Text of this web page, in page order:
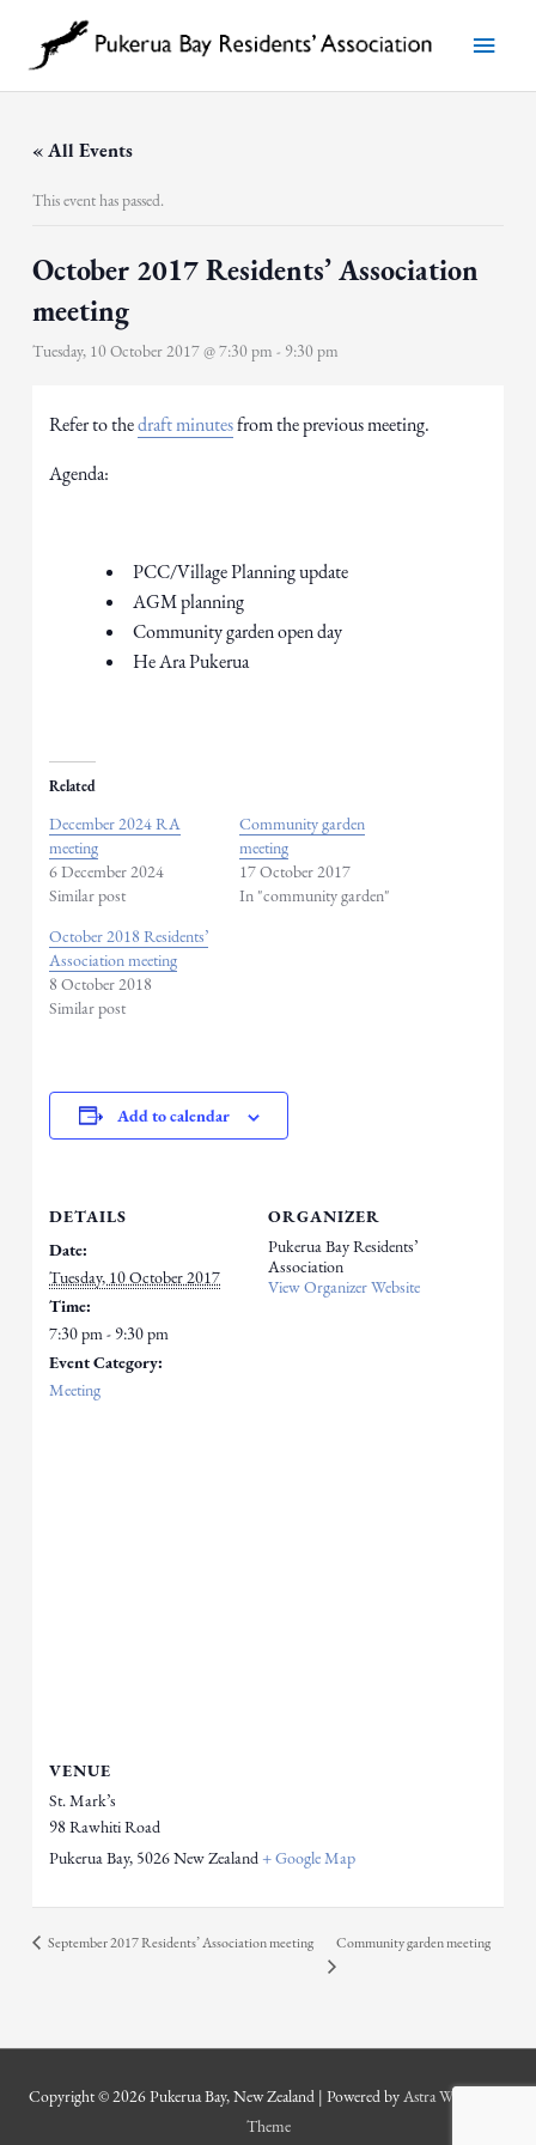
content
Main
Menu
« All Events
This event has passed.
October 2017 Residents’ Association
meeting
Tuesday, 10 October 2017 @ 7:30 pm - 9:30 pm
Refer to thedraft minutesfrom the previous meeting.
Agenda:
PCC/Village Planning update
AGM planning
Community garden open day
​He Ara Pukerua
Related
December 2024 RA
meeting
6 December 2024
Similar post
Community garden
meeting
17 October 2017
In "community garden"
October 2018 Residents’
Association meeting
8 October 2018
Similar post
Add to calendar
DETAILS
Date:
Tuesday, 10 October 2017
Time:
7:30 pm - 9:30 pm
Event Category:
Meeting
ORGANIZER
Pukerua Bay Residents’
Association
View Organizer Website
VENUE
St. Mark’s
98 Rawhiti Road
Pukerua Bay, 5026New Zealand+ Google Map
September 2017 Residents’ Association meeting Community garden meeting
Copyright © 2026Pukerua Bay, New Zealand | Powered byAstra WordPress
Theme